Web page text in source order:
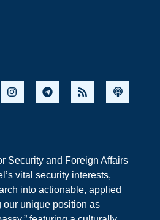
Security and Foreign Affairs
vital security interests,
into actionable, applied
unique position as